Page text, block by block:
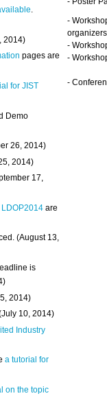
.
2014)
pages are
for JIST
Demo
26, 2014)
2014)
17,
LDOP2014 are
(August 13,
is
2014)
10, 2014)
Industry
a tutorial for
on the topic
-
organizers
-
-
-